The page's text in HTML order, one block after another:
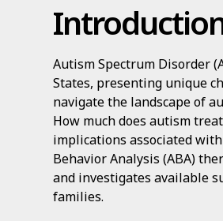
Autism Spectrum Disorder
States, presenting unique
navigate the landscape of
How much does autism
implications associated
Behavior Analysis (ABA)
and investigates available
families.